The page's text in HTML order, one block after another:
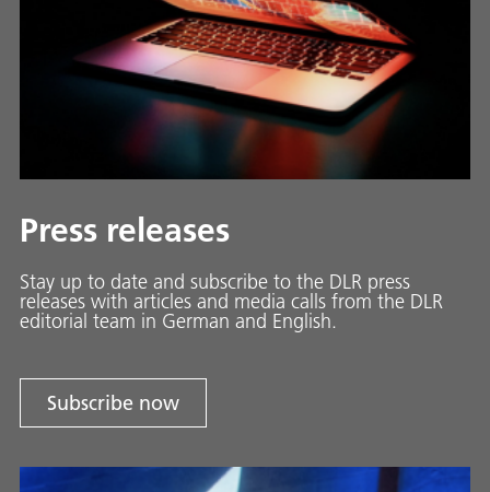
Press releases
Stay up to date and sub­scribe to the DLR press
releases with ar­ti­cles and media calls from the DLR
ed­i­to­ri­al team in Ger­man and En­glish.
Subscribe now